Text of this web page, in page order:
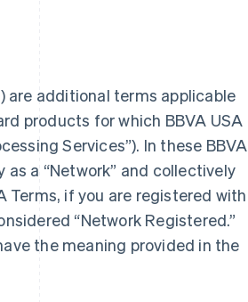
are additional terms applicable
products for which BBVA USA
Services”). In these BBVA
a “Network” and collectively
Terms, if you are registered with
“Network Registered.”
the meaning provided in the